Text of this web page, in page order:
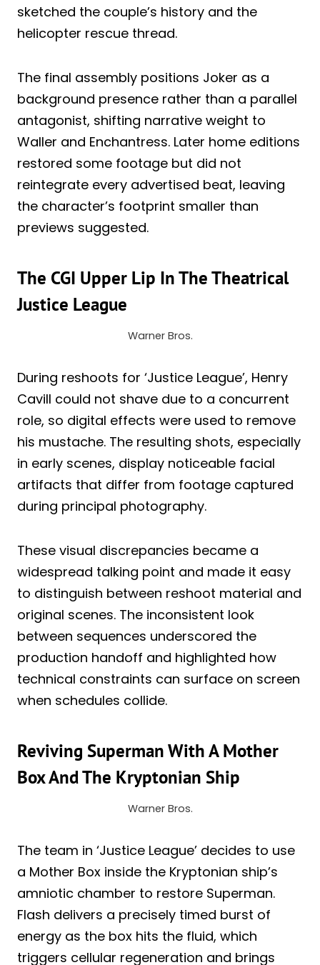
sketched the couple’s history and the
helicopter rescue thread.
The final assembly positions Joker as a
background presence rather than a parallel
antagonist, shifting narrative weight to
Waller and Enchantress. Later home editions
restored some footage but did not
reintegrate every advertised beat, leaving
the character’s footprint smaller than
previews suggested.
The CGI Upper Lip In The Theatrical
Justice League
Warner Bros.
During reshoots for ‘Justice League’, Henry
Cavill could not shave due to a concurrent
role, so digital effects were used to remove
his mustache. The resulting shots, especially
in early scenes, display noticeable facial
artifacts that differ from footage captured
during principal photography.
These visual discrepancies became a
widespread talking point and made it easy
to distinguish between reshoot material and
original scenes. The inconsistent look
between sequences underscored the
production handoff and highlighted how
technical constraints can surface on screen
when schedules collide.
Reviving Superman With A Mother
Box And The Kryptonian Ship
Warner Bros.
The team in ‘Justice League’ decides to use
a Mother Box inside the Kryptonian ship’s
amniotic chamber to restore Superman.
Flash delivers a precisely timed burst of
energy as the box hits the fluid, which
triggers cellular regeneration and brings